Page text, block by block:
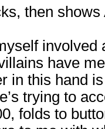
then shows
involved
have
in this hand
trying to
folds to